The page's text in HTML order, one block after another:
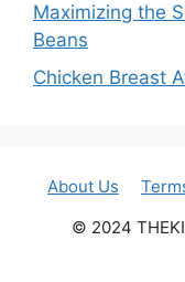
Maximizing the
Beans
Chicken Breast
About Us
© 2024